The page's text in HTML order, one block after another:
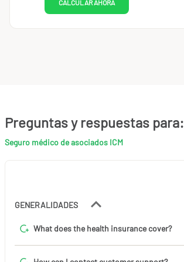
Preguntas y respuestas para:
Seguro médico de asociados ICM
GENERALIDADES
What does the health insurance cover?
CALCULAR AHORA